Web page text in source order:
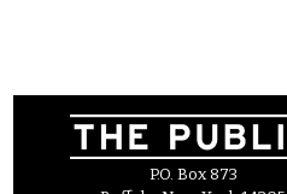
P.O. Box 873